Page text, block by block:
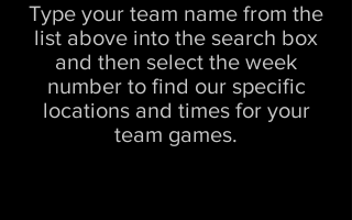
Type your team name from the
list above into the search box
and then select the week
number to find our specific
locations and times for your
team games.